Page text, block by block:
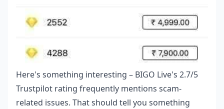
Here's something interesting – BIGO Live's 2.7/5
Trustpilot rating frequently mentions scam-
related issues. That should tell you something